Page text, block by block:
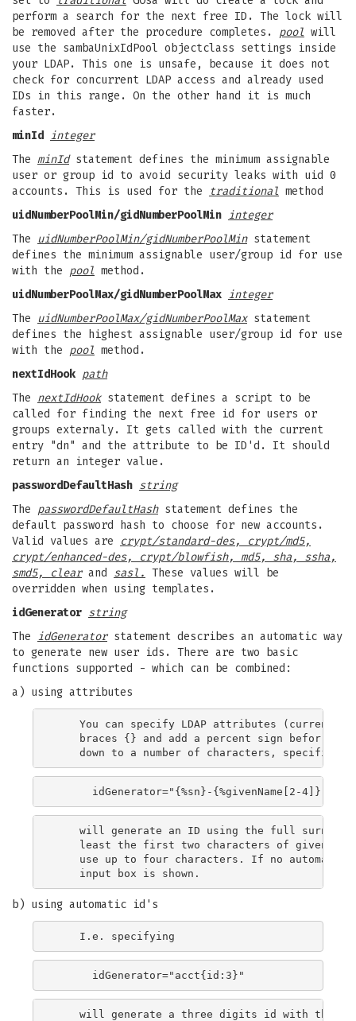
perform a search for the next free ID. The lock will
be removed after the procedure completes. pool will
use the sambaUnixIdPool objectclass settings inside
your LDAP. This one is unsafe, because it does not
check for concurrent LDAP access and already used
IDs in this range. On the other hand it is much
faster.
minId integer
The minIdstatement defines the minimum assignable
user or group id to avoid security leaks with uid 0
accounts. This is used for the
traditional method
uidNumberPoolMin/gidNumberPoolMin integer
The uidNumberPoolMin/gidNumberPoolMinstatement
defines the minimum assignable user/group id for use
with the pool method.
uidNumberPoolMax/gidNumberPoolMax integer
The uidNumberPoolMax/gidNumberPoolMaxstatement
defines the highest assignable user/group id for use
with the pool method.
nextIdHook path
The nextIdHookstatement defines a script to be
called for finding the next free id for users or
groups externaly. It gets called with the current
entry "dn" and the attribute to be ID'd. It should
return an integer value.
passwordDefaultHash string
The passwordDefaultHashstatement defines the
default password hash to choose for new accounts.
Valid values are
crypt/standard-des, crypt/md5,
crypt/enhanced-des, crypt/blowfish, md5, sha, ssha,
smd5, clearand sasl. These values will be
overridden when using templates.
idGenerator string
The idGeneratorstatement describes an automatic way
to generate new user ids. There are two basic
functions supported - which can be combined:
a) using attributes
You can specify LDAP attributes (currently
braces {} and add a percent sign befor it.
will generate an ID using the full
least the first two characters of
use up to four characters. If no automatic
b) using automatic id's
will generate a three digits id with the